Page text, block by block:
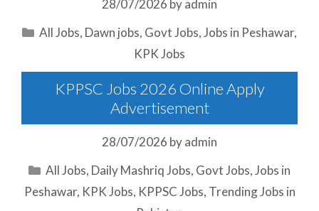
28/07/2026 byadmin
Categories
All Jobs, Dawn jobs, Govt Jobs,Jobs in Peshawar,
KPK Jobs
KPPSC Jobs 2026 Online Apply
Advertisement
28/07/2026 byadmin
Categories
All Jobs, Daily Mashriq Jobs, Govt Jobs,Jobs in
Peshawar, KPK Jobs, KPPSC Jobs, Trending Jobs in